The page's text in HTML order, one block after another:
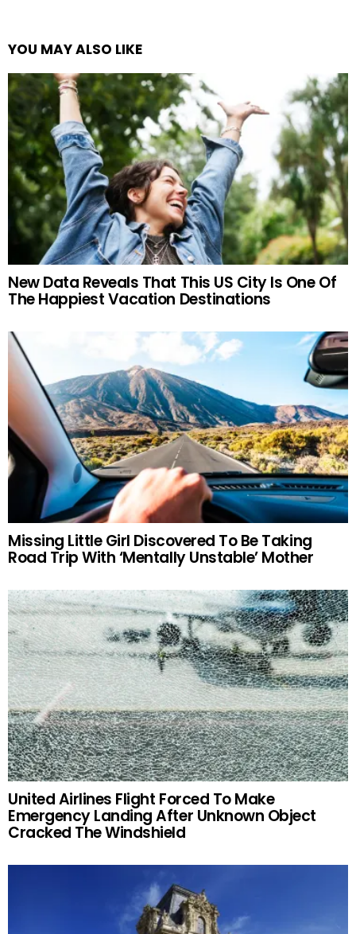
YOU MAY ALSO LIKE
New Data Reveals That This US City Is One Of
The Happiest Vacation Destinations
Missing Little Girl Discovered To Be Taking
Road Trip With ‘Mentally Unstable’ Mother
United Airlines Flight Forced To Make
Emergency Landing After Unknown Object
Cracked The Windshield